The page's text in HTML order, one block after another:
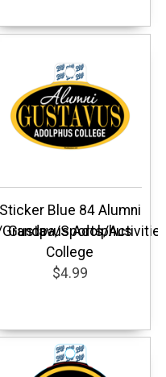
Sports/
Sticker Blue 84 Alumni
Gustavus Adolphus
College
$4.99